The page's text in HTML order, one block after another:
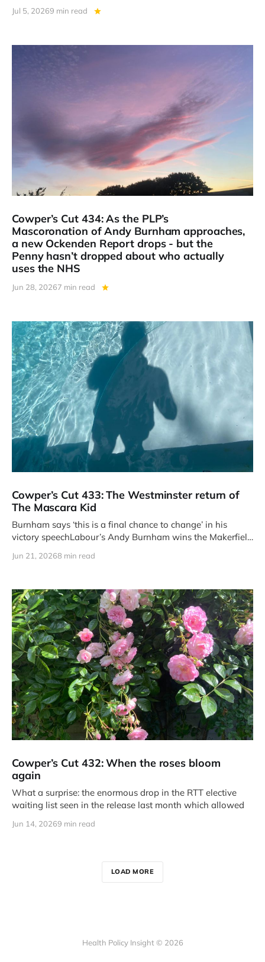
Jul 5, 20269 min read
Cowper’s Cut 434: As the PLP’s
Mascoronation of Andy Burnham approaches,
a new Ockenden Report drops - but the
Penny hasn’t dropped about who actually
uses the NHS
Jun 28, 20267 min read
Cowper’s Cut 433: The Westminster return of
The Mascara Kid
Burnham says ‘this is a final chance to change’ in his
victory speechLabour’s Andy Burnham wins the Makerfield
Jun 21, 20268 min read
Cowper’s Cut 432: When the roses bloom
again
What a surprise: the enormous drop in the RTT elective
waiting list seen in the release last month which allowed
Jun 14, 20269 min read
LOAD MORE
Health Policy Insight © 2026